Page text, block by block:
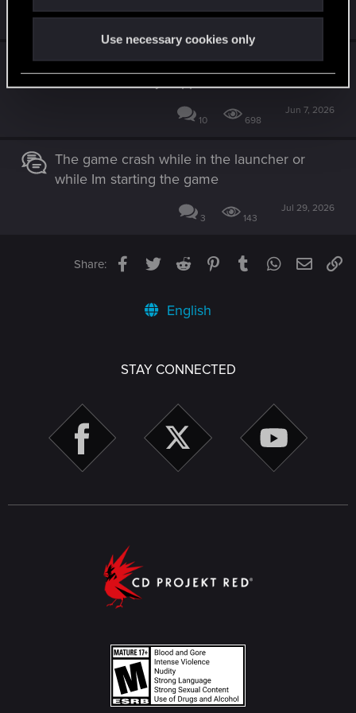
Use necessary cookies only
Dec 9, 2025
Witcher 3 crashes every 5-10 minutes, GPU
10 698
Jun 7, 2026
The game crash while in the launcher or
while Im starting the game
3 143
Jul 29, 2026
Share: Facebook
TwitterReddit PinterestTumblrWhatsApp
Email
English
STAY CONNECTED